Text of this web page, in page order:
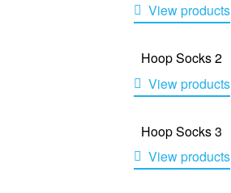
View products
Hoop Socks 2
View products
Hoop Socks 3
View products